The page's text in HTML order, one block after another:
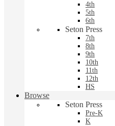
4th
5th
6th
Seton Press
7th
8th
9th
10th
11th
12th
HS
Browse
Seton Press
Pre-K
K